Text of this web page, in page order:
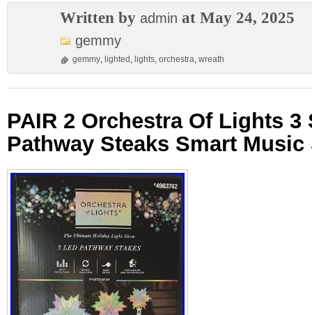
Written by admin at May 24, 2025
gemmy
gemmy, lighted , lights, orchestra, wreath
PAIR 2 Orchestra Of Lights 3
Pathway Steaks Smart